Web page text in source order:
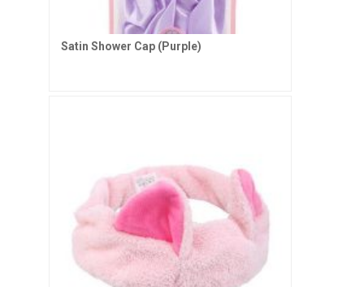
Satin Shower Cap (Purple)